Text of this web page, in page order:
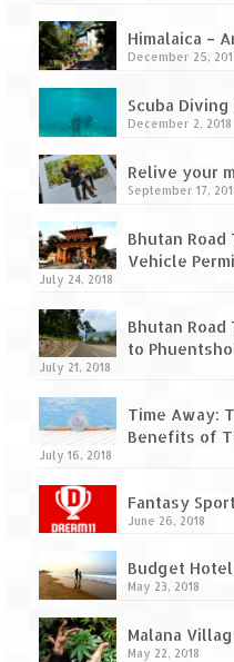
A casual
near Pune
Aamby
Anjarle –
& Agri Tourism
Fort
Heritage Hotel
Gargoti
Guhagar – A
Kaas Plateau
rare flower that
Himalaica –
December 25,
Scuba Diving
December 2, 2018
Relive your
September 17,
Bhutan
Vehicle
July 24, 2018
Bhutan
to
July 21, 2018
Time Away:
Benefits of
July 16, 2018
Fantasy
June 26, 2018
Budget
May 23, 2018
Malana
May 22, 2018